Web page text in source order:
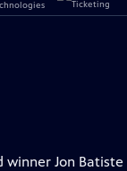
Jon